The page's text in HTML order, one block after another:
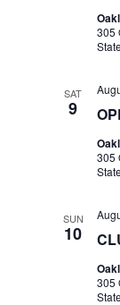
305
SAT
9
305
SUN
10
305